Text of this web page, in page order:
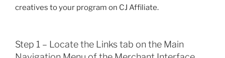
creatives to your program on CJ Affiliate.
Step 1 – Locate the Links tab on the Main